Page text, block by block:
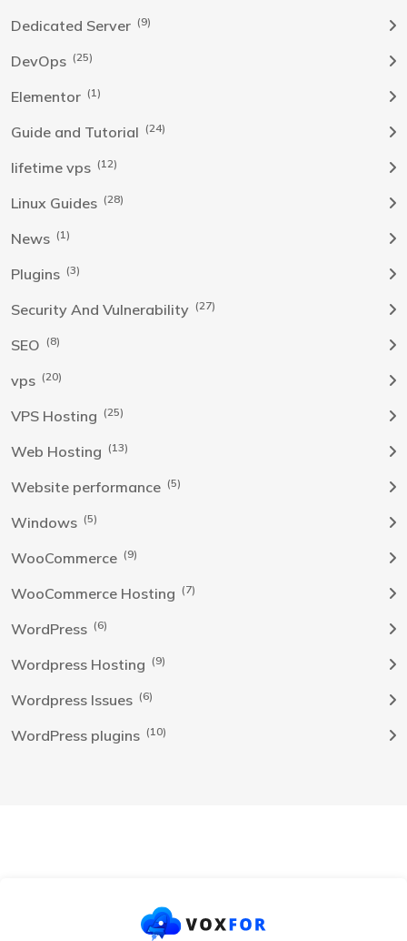
Dedicated Server (9)
DevOps (25)
Elementor (1)
Guide and Tutorial (24)
lifetime vps (12)
Linux Guides (28)
News (1)
Plugins (3)
Security And Vulnerability (27)
SEO (8)
vps (20)
VPS Hosting (25)
Web Hosting (13)
Website performance (5)
Windows (5)
WooCommerce (9)
WooCommerce Hosting (7)
WordPress (6)
Wordpress Hosting (9)
Wordpress Issues (6)
WordPress plugins (10)